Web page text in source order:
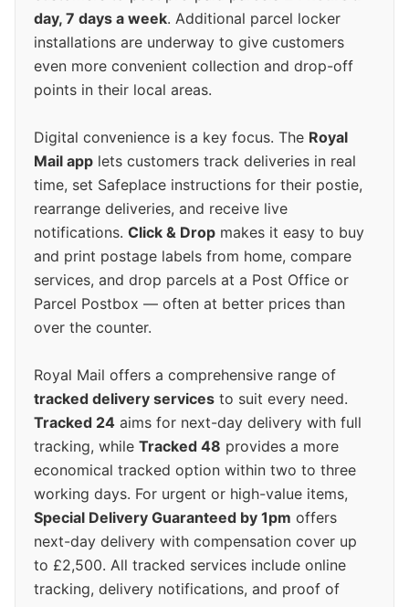
day, 7 days a week. Additional parcel locker
installations are underway to give customers
even more convenient collection and drop-off
points in their local areas.
Digital convenience is a key focus. The Royal
Mail app lets customers track deliveries in real
time, set Safeplace instructions for their postie,
rearrange deliveries, and receive live
notifications. Click & Drop makes it easy to buy
and print postage labels from home, compare
services, and drop parcels at a Post Office or
Parcel Postbox — often at better prices than
over the counter.
Royal Mail offers a comprehensive range of
tracked delivery services to suit every need.
Tracked 24 aims for next-day delivery with full
tracking, while Tracked 48 provides a more
economical tracked option within two to three
working days. For urgent or high-value items,
Special Delivery Guaranteed by 1pm offers
next-day delivery with compensation cover up
to £2,500. All tracked services include online
tracking, delivery notifications, and proof of